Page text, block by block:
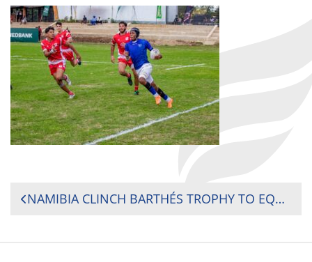
POST
NAMIBIA CLINCH BARTHÉS TROPHY TO EQUAL KENYA’S THREE-TITLE RECORD IN AFRICA’S RUGBY PREMIER YOUTH TOURNAMENT